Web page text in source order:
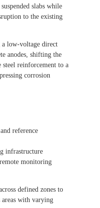
slabs while
to the existing
a low-voltage direct
anodes, shifting the
reinforcement to a
corrosion
reference
infrastructure
monitoring
defined zones to
areas with varying